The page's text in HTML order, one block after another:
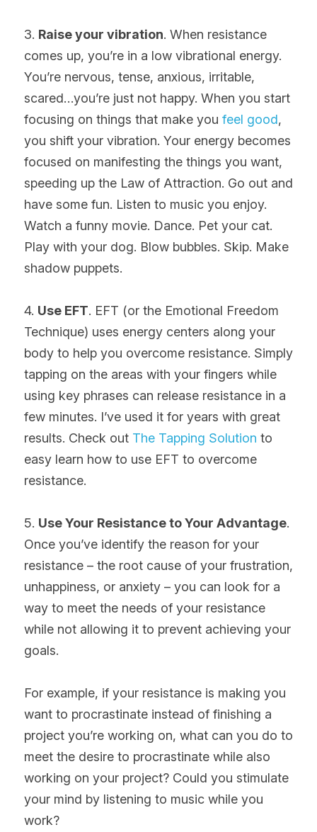
3. Raise your vibration. When resistance
comes up, you’re in a low vibrational energy.
You’re nervous, tense, anxious, irritable,
scared…you’re just not happy. When you start
focusing on things that make you feel good,
you shift your vibration. Your energy becomes
focused on manifesting the things you want,
speeding up the Law of Attraction. Go out and
have some fun. Listen to music you enjoy.
Watch a funny movie. Dance. Pet your cat.
Play with your dog. Blow bubbles. Skip. Make
shadow puppets.
4. Use EFT. EFT (or the Emotional Freedom
Technique) uses energy centers along your
body to help you overcome resistance. Simply
tapping on the areas with your fingers while
using key phrases can release resistance in a
few minutes. I’ve used it for years with great
results. Check out The Tapping Solution to
easy learn how to use EFT to overcome
resistance.
5. Use Your Resistance to Your Advantage.
Once you’ve identify the reason for your
resistance – the root cause of your frustration,
unhappiness, or anxiety – you can look for a
way to meet the needs of your resistance
while not allowing it to prevent achieving your
goals.
For example, if your resistance is making you
want to procrastinate instead of finishing a
project you’re working on, what can you do to
meet the desire to procrastinate while also
working on your project? Could you stimulate
your mind by listening to music while you
work?